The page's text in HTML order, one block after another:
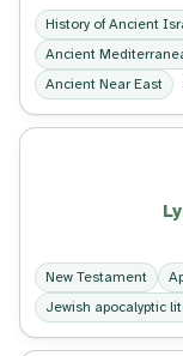
History of Ancient
Ancient
Ancient Near East
New Testament
Jewish apocalyptic